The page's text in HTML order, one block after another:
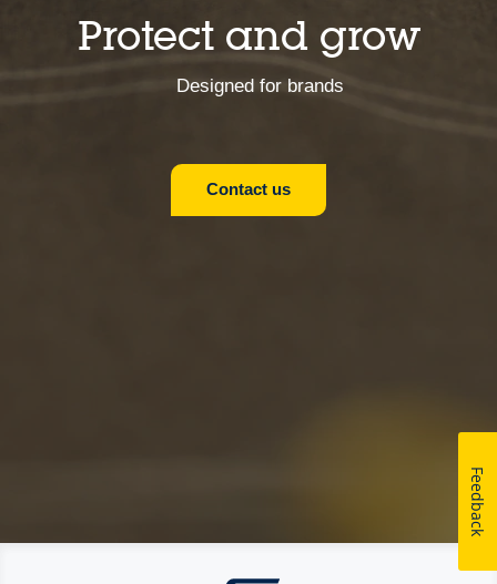
Protect and grow
Designed for brands
Contact us
Feedback